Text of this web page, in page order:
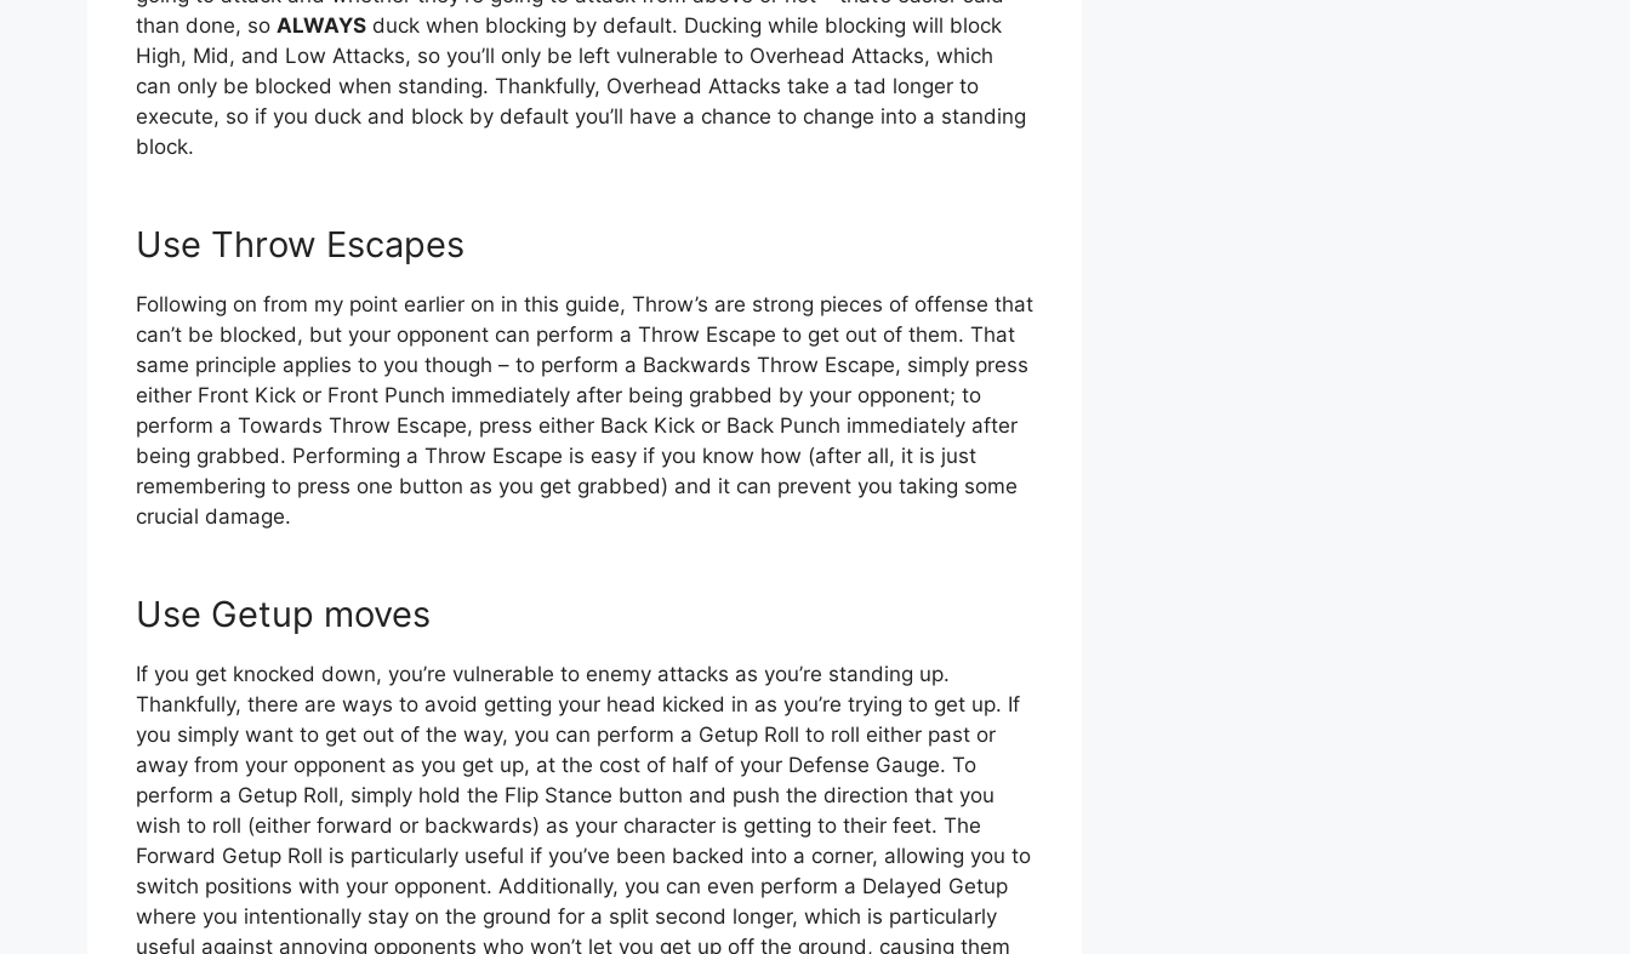
than done, so ALWAYS duck when blocking by default. Ducking while blocking will block
High, Mid, and Low Attacks, so you’ll only be left vulnerable to Overhead Attacks, which
can only be blocked when standing. Thankfully, Overhead Attacks take a tad longer to
execute, so if you duck and block by default you’ll have a chance to change into a standing
block.
Use Throw Escapes
Following on from my point earlier on in this guide, Throw’s are strong pieces of offense that
can’t be blocked, but your opponent can perform a Throw Escape to get out of them. That
same principle applies to you though – to perform a Backwards Throw Escape, simply press
either Front Kick or Front Punch immediately after being grabbed by your opponent; to
perform a Towards Throw Escape, press either Back Kick or Back Punch immediately after
being grabbed. Performing a Throw Escape is easy if you know how (after all, it is just
remembering to press one button as you get grabbed) and it can prevent you taking some
crucial damage.
Use Getup moves
If you get knocked down, you’re vulnerable to enemy attacks as you’re standing up.
Thankfully, there are ways to avoid getting your head kicked in as you’re trying to get up. If
you simply want to get out of the way, you can perform a Getup Roll to roll either past or
away from your opponent as you get up, at the cost of half of your Defense Gauge. To
perform a Getup Roll, simply hold the Flip Stance button and push the direction that you
wish to roll (either forward or backwards) as your character is getting to their feet. The
Forward Getup Roll is particularly useful if you’ve been backed into a corner, allowing you to
switch positions with your opponent. Additionally, you can even perform a Delayed Getup
where you intentionally stay on the ground for a split second longer, which is particularly
useful against annoying opponents who won’t let you get up off the ground, causing them